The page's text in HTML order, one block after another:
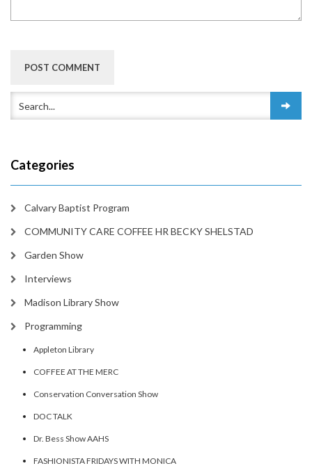
Categories
Calvary Baptist Program
COMMUNITY CARE COFFEE HR BECKY SHELSTAD
Garden Show
Interviews
Madison Library Show
Programming
Appleton Library
COFFEE AT THE MERC
Conservation Conversation Show
DOC TALK
Dr. Bess Show AAHS
FASHIONISTA FRIDAYS WITH MONICA